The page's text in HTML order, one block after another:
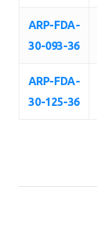
ARP-FDA-
30-093-36
ARP-FDA-
30-125-36